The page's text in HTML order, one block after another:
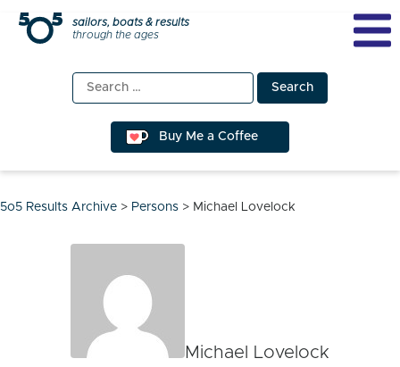
Skip
sailors, boats & results
through the ages
Search
for:
Buy Me a Coffee
5o5 Results Archive > Persons > Michael Lovelock
Michael Lovelock